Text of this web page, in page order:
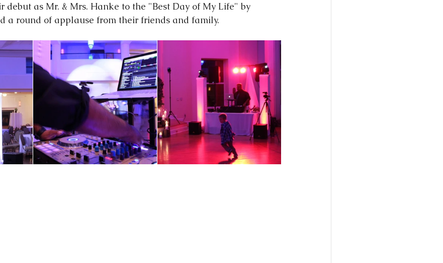
debut as Mr. & Mrs. Hanke to the "Best Day of My Life" by
a round of applause from their friends and family.